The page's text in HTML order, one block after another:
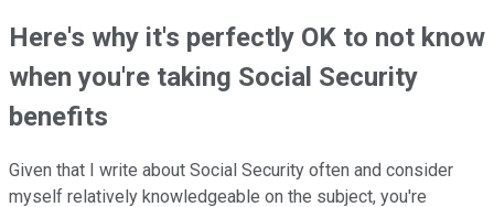
Here's why it's perfectly OK to not know
when you're taking Social Security
benefits
Given that I write about Social Security often and consider
myself relatively knowledgeable on the subject, you're